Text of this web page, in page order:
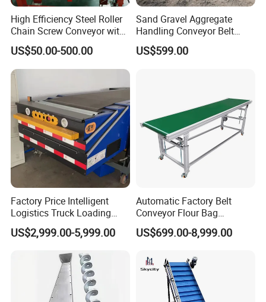
High Efficiency Steel Roller
Chain Screw Conveyor with
Flange Roller
US$50.00-500.00
Sand Gravel Aggregate
Handling Conveyor Belt
System Industrial Mining
Belt Conveyor
US$599.00
Factory Price Intelligent
Logistics Truck Loading
Unloading Wms Telescopic
Belt Conveyor
US$2,999.00-5,999.00
Automatic Factory Belt
Conveyor Flour Bag
Transfer Line for Sale Flame
Resistant Transfer Belt
US$699.00-8,999.00